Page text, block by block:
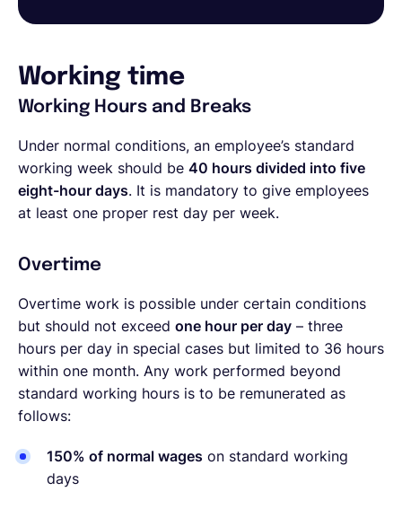
Working time
Working Hours and Breaks
Under normal conditions, an employee’s standard
working week should be 40 hours divided into five
eight-hour days. It is mandatory to give employees
at least one proper rest day per week.
Overtime
Overtime work is possible under certain conditions
but should not exceed one hour per day – three
hours per day in special cases but limited to 36 hours
within one month. Any work performed beyond
standard working hours is to be remunerated as
follows:
150% of normal wages on standard working
days